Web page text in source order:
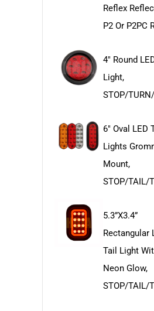
Reflex
P2 Or P2PC
4" Round
Light,
STOP/
6" Oval LED
Lights
Mount,
STOP/TAIL/
5.3”x3.4”
Rectangular
Tail Light
Neon Glow,
STOP/TAIL/